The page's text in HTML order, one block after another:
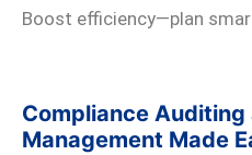
Boost efficiency—plan
Compliance Auditing
Management Made